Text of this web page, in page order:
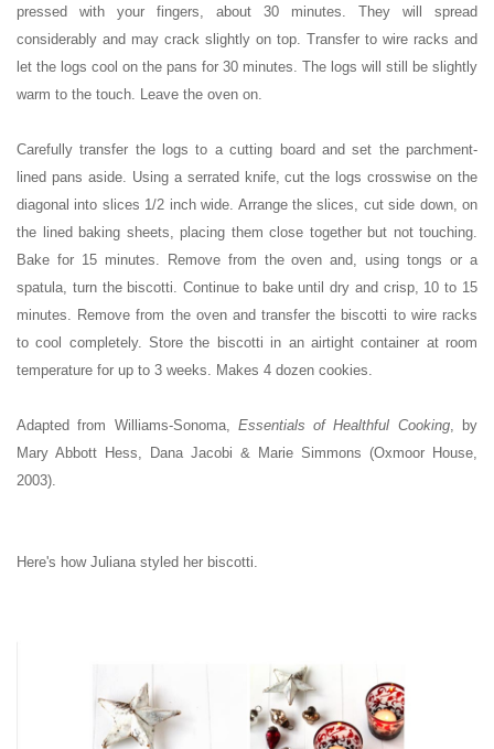
pressed with your fingers, about 30 minutes. They will spread
considerably and may crack slightly on top. Transfer to wire racks and
let the logs cool on the pans for 30 minutes. The logs will still be slightly
warm to the touch. Leave the oven on.
Carefully transfer the logs to a cutting board and set the parchment-
lined pans aside. Using a serrated knife, cut the logs crosswise on the
diagonal into slices 1/2 inch wide. Arrange the slices, cut side down, on
the lined baking sheets, placing them close together but not touching.
Bake for 15 minutes. Remove from the oven and, using tongs or a
spatula, turn the biscotti. Continue to bake until dry and crisp, 10 to 15
minutes. Remove from the oven and transfer the biscotti to wire racks
to cool completely. Store the biscotti in an airtight container at room
temperature for up to 3 weeks. Makes 4 dozen cookies.
Adapted from Williams-Sonoma, Essentials of Healthful Cooking, by
Mary Abbott Hess, Dana Jacobi & Marie Simmons (Oxmoor House,
2003).
Here's how Juliana styled her biscotti.